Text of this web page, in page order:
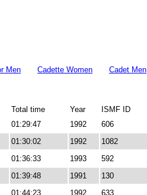
Men Cadette Women Cadet Men
Total time Year ISMF ID
01:29:47 1992 606
01:30:02 1992 1082
01:36:33 1993 592
01:39:48 1991 130
01:44:23 1992 633